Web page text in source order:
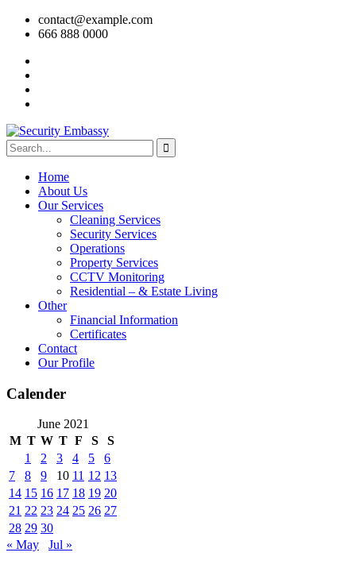
contact@example.com
666 888 0000
Home
About Us
Our Services
Cleaning Services
Security Services
Operations
Property Services
CCTV Monitoring
Residential – & Estate Living
Other
Financial Information
Certificates
Contact
Our Profile
Calender
June 2021
M T W T F S
S
1
2 3 4 5
6
7
8 9 10 11 12 13
14 15 16 17 18 19 20
21 22 23 24 25 26 27
28 29 30
« May
Jul »